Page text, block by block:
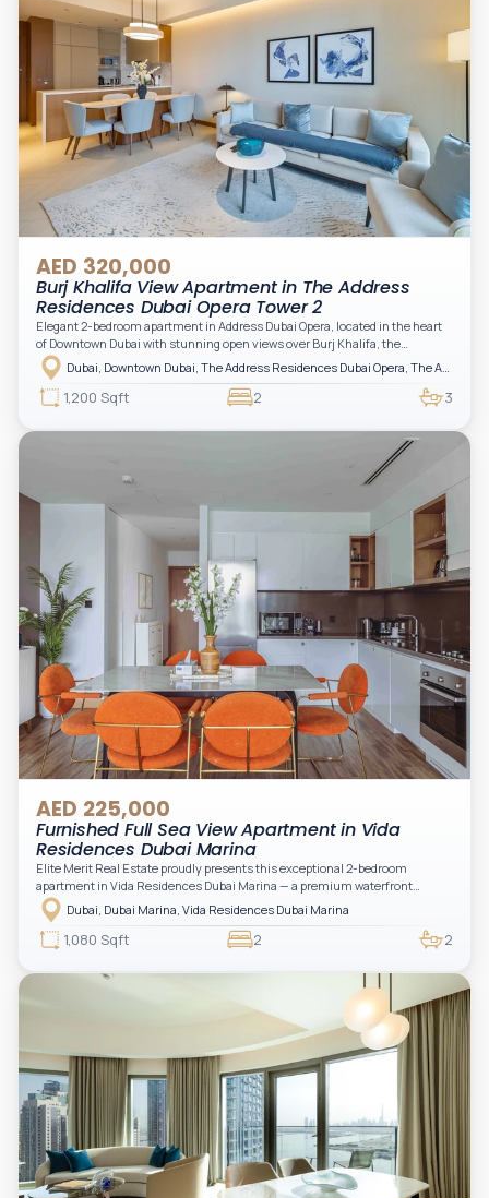
AED 320,000
Burj Khalifa View Apartment in The Address
Residences Dubai Opera Tower 2
Elegant 2-bedroom apartment in Address Dubai Opera, located in the heart
of Downtown Dubai with stunning open views over Burj Khalifa, the
fountain, and the city skyline. The apartment is fully furnished with modern
interiors and high-quality finishes, offering a comfortable and functional
layout. It features a bright living area, open-plan kitchen with built-in
appliances, and two spacious bedrooms with large windows and natural
light. A private balcony provides a perfect space to enjoy the iconic
1,200 Sqft 2 3
AED 225,000
Furnished Full Sea View Apartment in Vida
Residences Dubai Marina
Elite Merit Real Estate proudly presents this exceptional 2-bedroom
apartment in Vida Residences Dubai Marina — a premium waterfront
address offering elevated living with uninterrupted sea views and direct
access to Marina lifestyle attractions. Positioned on a high floor, this
beautifully furnished and upgraded unit features floor-to-ceiling windows,
filling the space with natural light and showcasing breathtaking views of the
Arabian Gulf.
Dubai, Dubai Marina, Vida Residences Dubai Marina
1,080 Sqft 2 2